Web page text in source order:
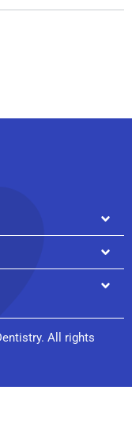
All rights